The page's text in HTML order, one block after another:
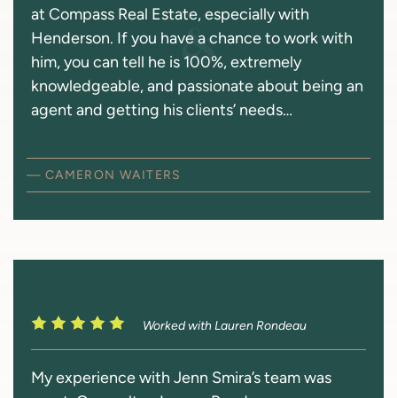
at Compass Real Estate, especially with
Henderson. If you have a chance to work with
him, you can tell he is 100%, extremely
knowledgeable, and passionate about being an
agent and getting his clients’ needs…
— CAMERON WAITERS
Worked with Lauren Rondeau
My experience with Jenn Smira’s team was